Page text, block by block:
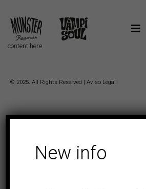
content here
© 2025. All Rights Reserved | Aviso Legal
New info